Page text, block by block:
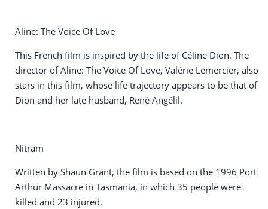
Aline: The Voice Of Love
This French film is inspired by the life of Céline Dion. The
director of Aline: The Voice Of Love, Valérie Lemercier, also
stars in this film, whose life trajectory appears to be that of
Dion and her late husband, René Angélil.
Nitram
Written by Shaun Grant, the film is based on the 1996 Port
Arthur Massacre in Tasmania, in which 35 people were
killed and 23 injured.